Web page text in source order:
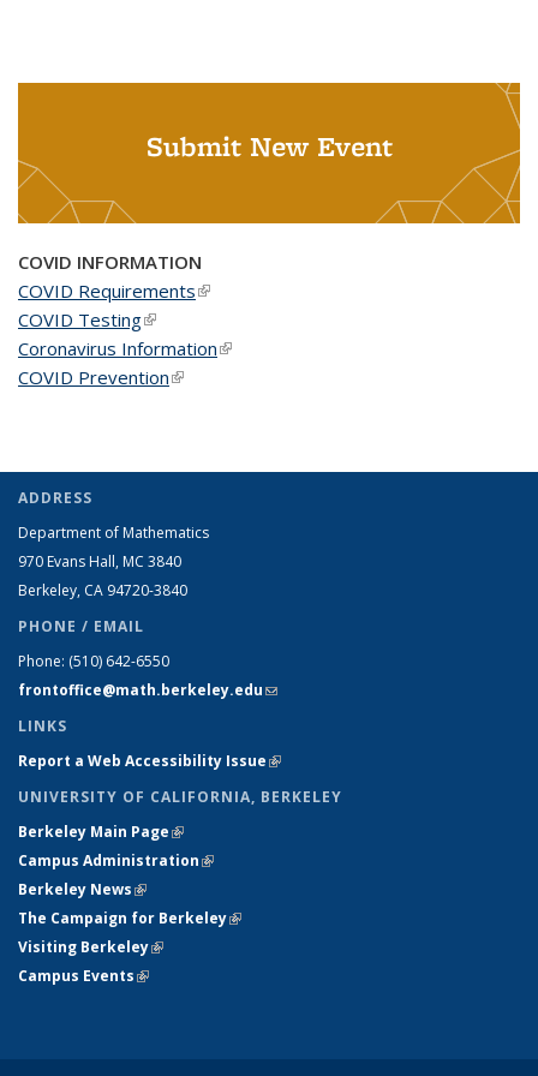
Submit New Event
COVID INFORMATION
COVID Requirements(link is external)
COVID Testing(link is external)
Coronavirus Information(link is external)
COVID Prevention(link is external)
ADDRESS
Department of Mathematics
970 Evans Hall, MC 3840
Berkeley, CA 94720-3840
PHONE / EMAIL
Phone: (510) 642-6550
frontoffice@math.berkeley.edu(link sends e-mail)
LINKS
Report a Web Accessibility Issue(link is external)
UNIVERSITY OF CALIFORNIA, BERKELEY
Berkeley Main Page(link is external)
Campus Administration(link is external)
Berkeley News(link is external)
The Campaign for Berkeley(link is external)
Visiting Berkeley(link is external)
Campus Events(link is external)